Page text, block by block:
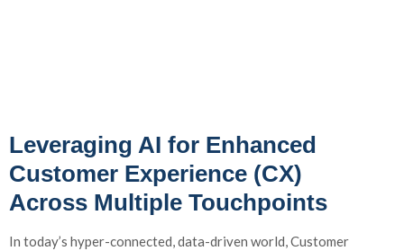
Leveraging AI for Enhanced
Customer Experience (CX)
Across Multiple Touchpoints
In today’s hyper-connected, data-driven world, Customer